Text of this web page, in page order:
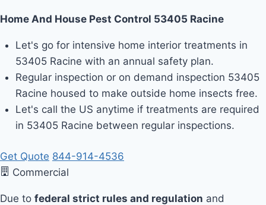
Home And House Pest Control 53405 Racine
Let's go for intensive home interior treatments in
53405 Racine with an annual safety plan.
Regular inspection or on demand inspection 53405
Racine housed to make outside home insects free.
Let's call the US anytime if treatments are required
in 53405 Racine between regular inspections.
Get Quote 844-914-4536
Commercial
Due to federal strict rules and regulation and